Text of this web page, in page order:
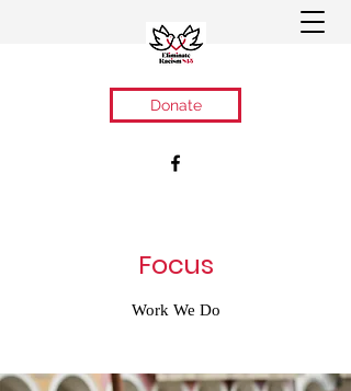
Donate
Focus
Work We Do